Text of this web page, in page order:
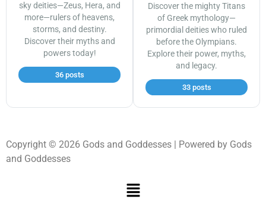
sky deities—Zeus, Hera, and
more—rulers of heavens,
storms, and destiny.
Discover their myths and
powers today!
36 posts
Discover the mighty Titans
of Greek mythology—
primordial deities who ruled
before the Olympians.
Explore their power, myths,
and legacy.
33 posts
Copyright © 2026 Gods and Goddesses | Powered by Gods
and Goddesses